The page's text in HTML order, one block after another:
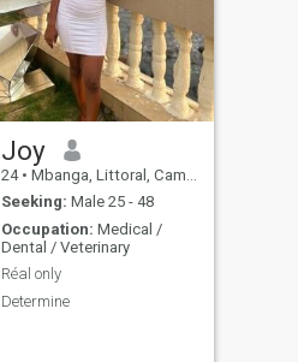
Joy
24 • Mbanga, Littoral, Cameroon
Seeking: Male 25 - 48
Occupation: Medical /
Dental / Veterinary
Réal only
Determine